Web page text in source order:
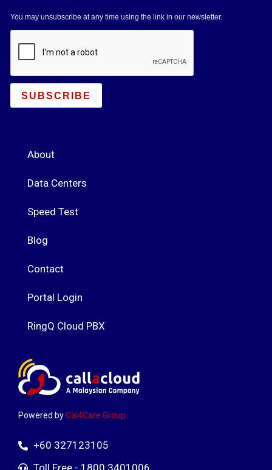
Powered byCal4Care Group
+60 327123105
About
Data Centers
Speed Test
Blog
Contact
Portal Login
RingQ Cloud PBX
You may unsubscribe at any time using the link in our newsletter.
SUBSCRIBE